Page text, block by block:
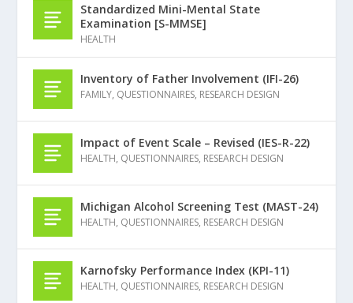
Standardized Mini-Mental State
Examination [S-MMSE]
HEALTH
Inventory of Father Involvement (IFI-26)
FAMILY, QUESTIONNAIRES, RESEARCH DESIGN
Impact of Event Scale – Revised (IES-R-22)
HEALTH, QUESTIONNAIRES, RESEARCH DESIGN
Michigan Alcohol Screening Test (MAST-24)
HEALTH, QUESTIONNAIRES, RESEARCH DESIGN
Karnofsky Performance Index (KPI-11)
HEALTH, QUESTIONNAIRES, RESEARCH DESIGN